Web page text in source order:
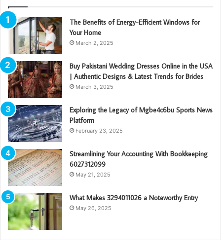
The Benefits of Energy-Efficient Windows for
Your Home
March 2, 2025
Buy Pakistani Wedding Dresses Online in the USA
| Authentic Designs & Latest Trends for Brides
March 3, 2025
Exploring the Legacy of Mgbe4c6bu Sports News
Platform
February 23, 2025
Streamlining Your Accounting With Bookkeeping
6027312099
May 21, 2025
What Makes 3294011026 a Noteworthy Entry
May 26, 2025